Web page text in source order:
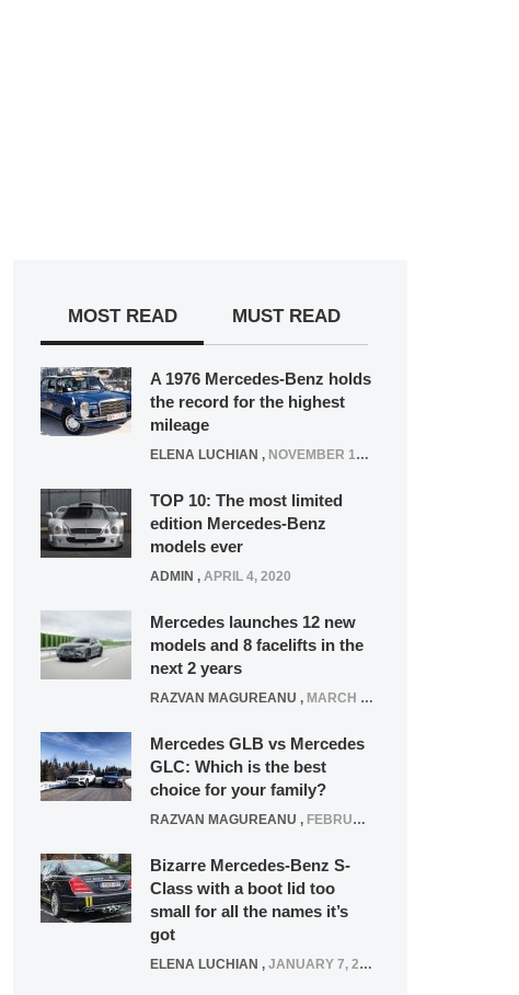
MOST READ MUST READ
A 1976 Mercedes-Benz holds
the record for the highest
mileage
ELENA LUCHIAN , NOVEMBER 12, 2021
TOP 10: The most limited
edition Mercedes-Benz
models ever
ADMIN , APRIL 4, 2020
Mercedes launches 12 new
models and 8 facelifts in the
next 2 years
RAZVAN MAGUREANU , MARCH 5, 2025
Mercedes GLB vs Mercedes
GLC: Which is the best
choice for your family?
RAZVAN MAGUREANU , FEBRUARY 15, 2021
Bizarre Mercedes-Benz S-
Class with a boot lid too
small for all the names it’s
got
ELENA LUCHIAN , JANUARY 7, 2022